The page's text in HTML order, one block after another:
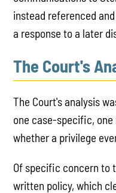
instead referenced
a response to a later
The Court's
The Court's analysis
one case-specific,
whether a privilege
Of specific concern to
written policy, which